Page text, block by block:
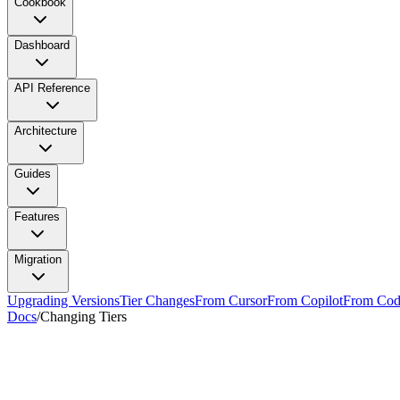
Dashboard
API Reference
Architecture
Guides
Features
Migration
Upgrading VersionsTier ChangesFrom CursorFrom CopilotFrom
Docs/Changing Tiers